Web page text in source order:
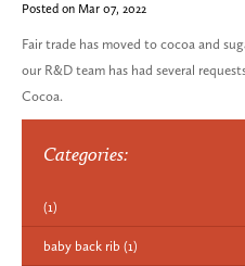
Posted on Mar 07, 2022
Fair trade has moved to cocoa and
our R&D team has had several
Cocoa.
Categories:
(1)
baby back rib (1)